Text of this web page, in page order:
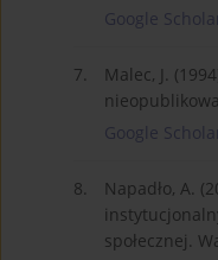
Google
7.
Malec, J.
Google
8.
Napadło, A.
społecznej.